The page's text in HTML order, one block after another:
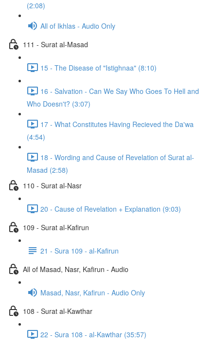
(2:08)
All of Ikhlas - Audio Only
111 - Surat al-Masad
15 - The Disease of "Istighnaa" (8:10)
16 - Salvation - Can We Say Who Goes To Hell and
Who Doesn't? (3:07)
17 - What Constitutes Having Recieved the Da'wa
(4:54)
18 - Wording and Cause of Revelation of Surat al-
Masad (2:58)
110 - Surat al-Nasr
20 - Cause of Revelation + Explanation (9:03)
109 - Surat al-Kafirun
21 - Sura 109 - al-Kafirun
All of Masad, Nasr, Kafirun - Audio
Masad, Nasr, Kafirun - Audio Only
108 - Surat al-Kawthar
22 - Sura 108 - al-Kawthar (35:57)